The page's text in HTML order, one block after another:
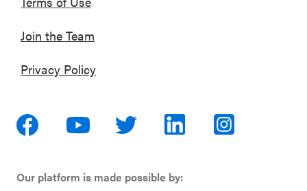
Join the Team
Privacy Policy
Our platform is made possible by: